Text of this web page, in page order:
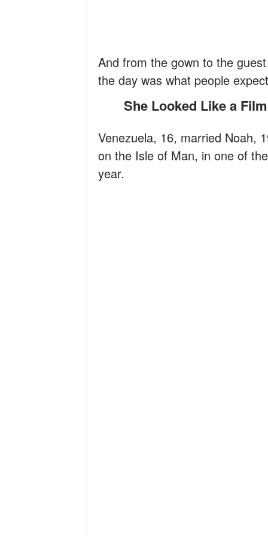
And from the gown to the
the day was what people
She Looked Like a
Venezuela, 16, married Noah,
on the Isle of Man, in one of
year.